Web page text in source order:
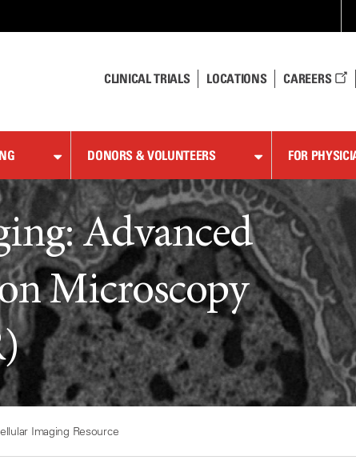
CLINICAL TRIALS LOCATIONS CAREERS
DONORS & VOLUNTEERS FOR
Advanced
Microscopy
Imaging Resource